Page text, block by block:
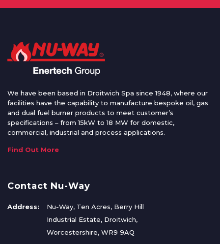
We have been based in Droitwich Spa since 1948, where our
facilities have the capability to manufacture bespoke oil, gas
and dual fuel burner products to meet customer’s
specifications – from 15kW to 18 MW for domestic,
commercial, industrial and process applications.
Find Out More
Contact Nu-Way
Address:
Nu-Way, Ten Acres, Berry Hill
Industrial Estate, Droitwich,
Worcestershire, WR9 9AQ